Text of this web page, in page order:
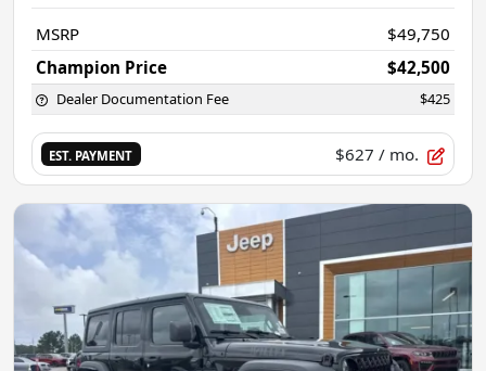
MSRP
$49,750
Champion Price
$42,500
Dealer Documentation Fee $425
EST. PAYMENT $627 / mo.